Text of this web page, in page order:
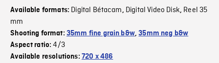
Available formats: Digital Bétacam, Digital Video Disk, Reel 35
mm
Shooting format: 35mm fine grain b&w,35mm neg b&w
Aspect ratio:4/3
Available resolutions: 720 x 486